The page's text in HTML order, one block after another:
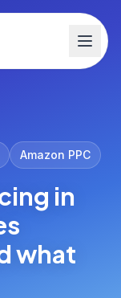
Amazon PPC
in
what